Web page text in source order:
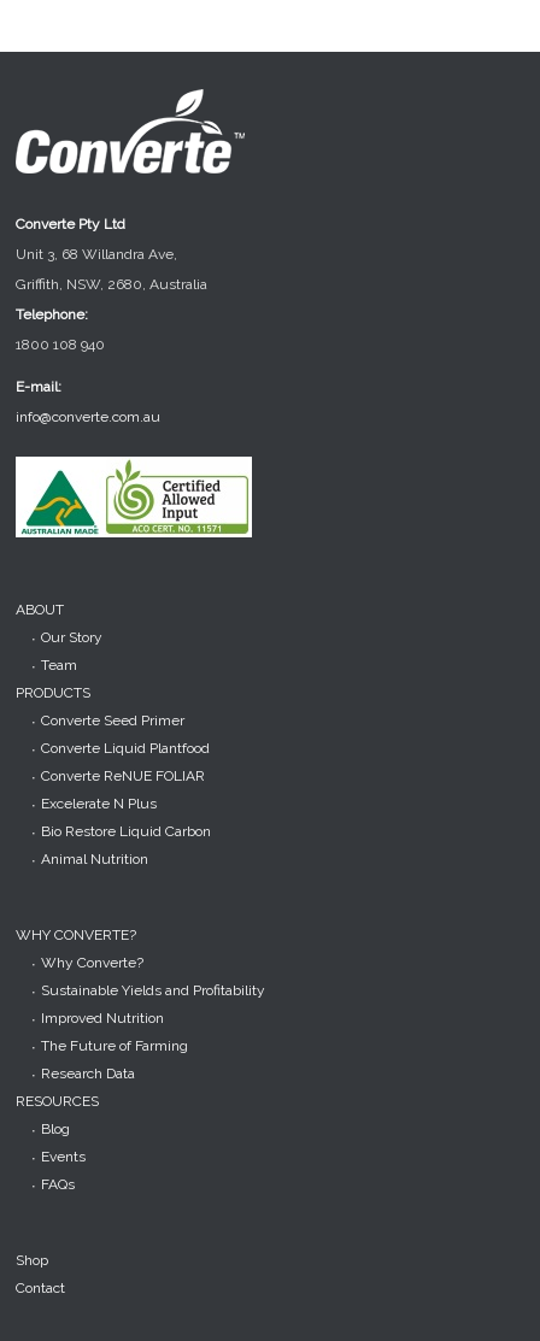
Converte Pty Ltd
Unit 3, 68 Willandra Ave,
Griffith, NSW, 2680, Australia
Telephone:
1800 108 940
E-mail:
info@converte.com.au
ABOUT
Our Story
Team
PRODUCTS
Converte Seed Primer
Converte Liquid Plantfood
Converte ReNUE FOLIAR
Excelerate N Plus
Bio Restore Liquid Carbon
Animal Nutrition
WHY CONVERTE?
Why Converte?
Sustainable Yields and Profitability
Improved Nutrition
The Future of Farming
Research Data
RESOURCES
Blog
Events
FAQs
Shop
Contact